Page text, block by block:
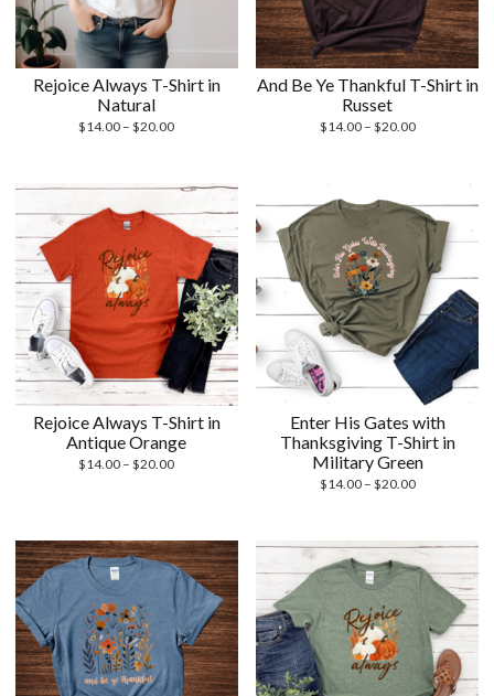
Rejoice Always T-Shirt in
Natural
$14.00 – $20.00Price
through
$20.00
And Be Ye Thankful T-Shirt in
Russet
$14.00 – $20.00Price
$20.00
Rejoice Always T-Shirt in
Antique Orange
$14.00 – $20.00Price
$20.00
Enter His Gates with
Thanksgiving T-Shirt in
Military Green
$14.00 – $20.00Price
through
$20.00